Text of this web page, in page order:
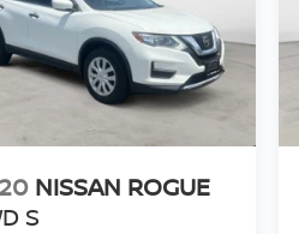
NISSAN ROGUE
S